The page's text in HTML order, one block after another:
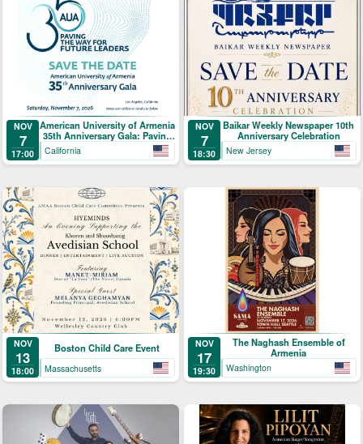
NOV
7
17:00
American University of Armenia
35th Anniversary Gala: Paving
the Way for Future Leaders
California
NOV
7
18:30
Baikar Weekly Newspaper 10th
Anniversary Celebration
New Jersey
NOV
13
18:00
Boston Child Care Event
Massachusetts
NOV
17
19:30
The Naghash Ensemble of
Armenia
Washington